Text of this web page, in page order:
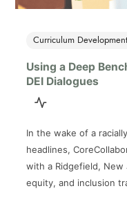
Curriculum Development
Using a Deep
DEI Dialogues
In the wake of a
headlines,
with a Ridgefield,
equity, and inclusion